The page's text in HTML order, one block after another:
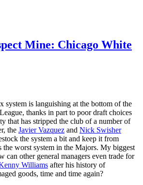
Mine: Chicago White
system is languishing at the bottom of the
thanks in part to poor draft choices
that has stripped the club of a number of
the Javier Vazquez and Nick Swisher
the system a bit and keep it from
the worst system in the Majors. My biggest
can other general managers even trade for
Williams after his history of
goods, time and time again?